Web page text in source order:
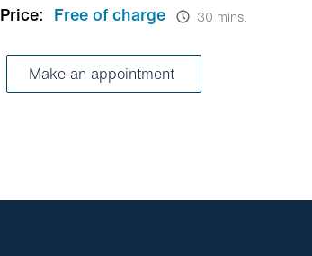
Price: Free of charge 30 mins.
Make an appointment